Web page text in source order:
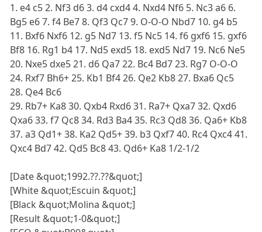
1. e4 c5 2. Nf3 d6 3. d4 cxd4 4. Nxd4 Nf6 5. Nc3 a6 6.
Bg5 e6 7. f4 Be7 8. Qf3 Qc7 9. O-O-O Nbd7 10. g4 b5
11. Bxf6 Nxf6 12. g5 Nd7 13. f5 Nc5 14. f6 gxf6 15. gxf6
Bf8 16. Rg1 b4 17. Nd5 exd5 18. exd5 Nd7 19. Nc6 Ne5
20. Nxe5 dxe5 21. d6 Qa7 22. Bc4 Bd7 23. Rg7 O-O-O
24. Rxf7 Bh6+ 25. Kb1 Bf4 26. Qe2 Kb8 27. Bxa6 Qc5
28. Qe4 Bc6
29. Rb7+ Ka8 30. Qxb4 Rxd6 31. Ra7+ Qxa7 32. Qxd6
Qxa6 33. f7 Qc8 34. Rd3 Ba4 35. Rc3 Qd8 36. Qa6+ Kb8
37. a3 Qd1+ 38. Ka2 Qd5+ 39. b3 Qxf7 40. Rc4 Qxc4 41.
Qxc4 Bd7 42. Qd5 Bc8 43. Qd6+ Ka8 1/2-1/2
[Date &quot;1992.??.??&quot;]
[White &quot;Escuin &quot;]
[Black &quot;Molina &quot;]
[Result &quot;1-0&quot;]